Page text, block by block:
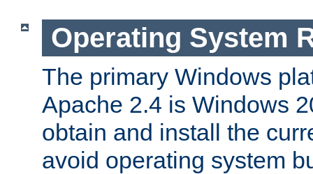
Operating System
The primary Windows
Apache 2.4 is Windows
obtain and install the
avoid operating system